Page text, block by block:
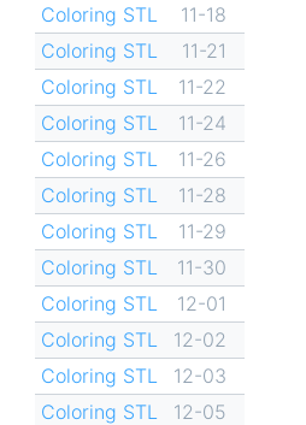
Coloring STL
11-18
Coloring STL
11-21
Coloring STL
11-22
Coloring STL
11-24
Coloring STL
11-26
Coloring STL
11-28
Coloring STL
11-29
Coloring STL
11-30
Coloring STL
12-01
Coloring STL
12-02
Coloring STL
12-03
Coloring STL
12-05